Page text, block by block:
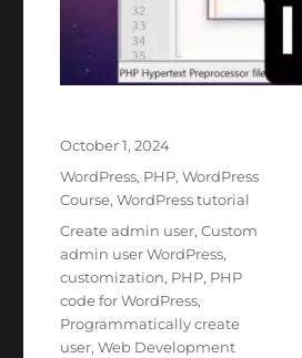
Posted
on
October 1, 2024
Categories
WordPress, PHP,WordPress
Course,WordPress tutorial
Tags
Create admin user,Custom
admin user WordPress,
customization, PHP, PHP
code for WordPress,
Programmatically create
user,Web Development